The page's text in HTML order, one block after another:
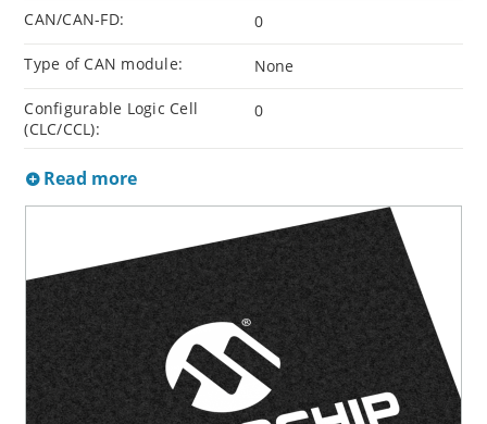
CAN/CAN-FD: 0
Type of CAN module: None
Configurable Logic Cell
(CLC/CCL):
0
Read more